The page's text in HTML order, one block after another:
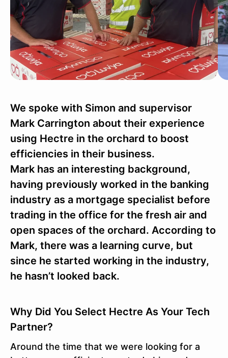
We spoke with Simon and supervisor
Mark Carrington about their experience
using Hectre in the orchard to boost
efficiencies in their business.
Mark has an interesting background,
having previously worked in the banking
industry as a mortgage specialist before
trading in the office for the fresh air and
open spaces of the orchard. According to
Mark, there was a learning curve, but
since he started working in the industry,
he hasn’t looked back.
Why Did You Select Hectre As Your Tech
Partner?
Around the time that we were looking for a